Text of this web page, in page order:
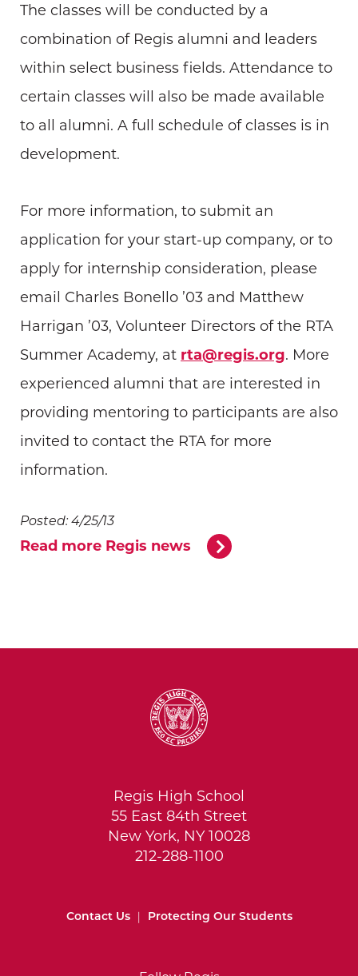
The classes will be conducted by a
combination of Regis alumni and leaders
within select business fields. Attendance to
certain classes will also be made available
to all alumni. A full schedule of classes is in
development.
For more information, to submit an
application for your start-up company, or to
apply for internship consideration, please
email Charles Bonello ’03 and Matthew
Harrigan ’03, Volunteer Directors of the RTA
Summer Academy, at rta@regis.org. More
experienced alumni that are interested in
providing mentoring to participants are also
invited to contact the RTA for more
information.
Posted: 4/25/13
Read more Regis news
Regis High School
55 East 84th Street
New York, NY 10028
212-288-1100
Contact Us Protecting Our Students